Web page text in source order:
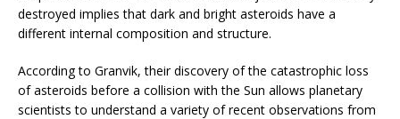
destroyed implies that dark and bright asteroids have a
different internal composition and structure.
According to Granvik, their discovery of the catastrophic loss
of asteroids before a collision with the Sun allows planetary
scientists to understand a variety of recent observations from